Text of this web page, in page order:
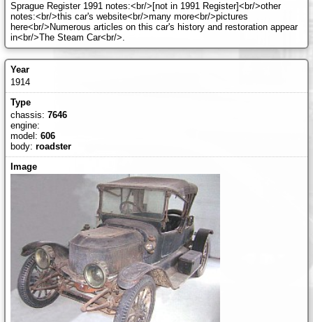
Sprague Register 1991 notes:<br/>[not in 1991 Register]<br/>other
notes:<br/>this car's website<br/>many more<br/>pictures
here<br/>Numerous articles on this car's history and restoration appear
in<br/>The Steam Car<br/>.
1914
chassis: 7646
engine:
model: 606
body: roadster